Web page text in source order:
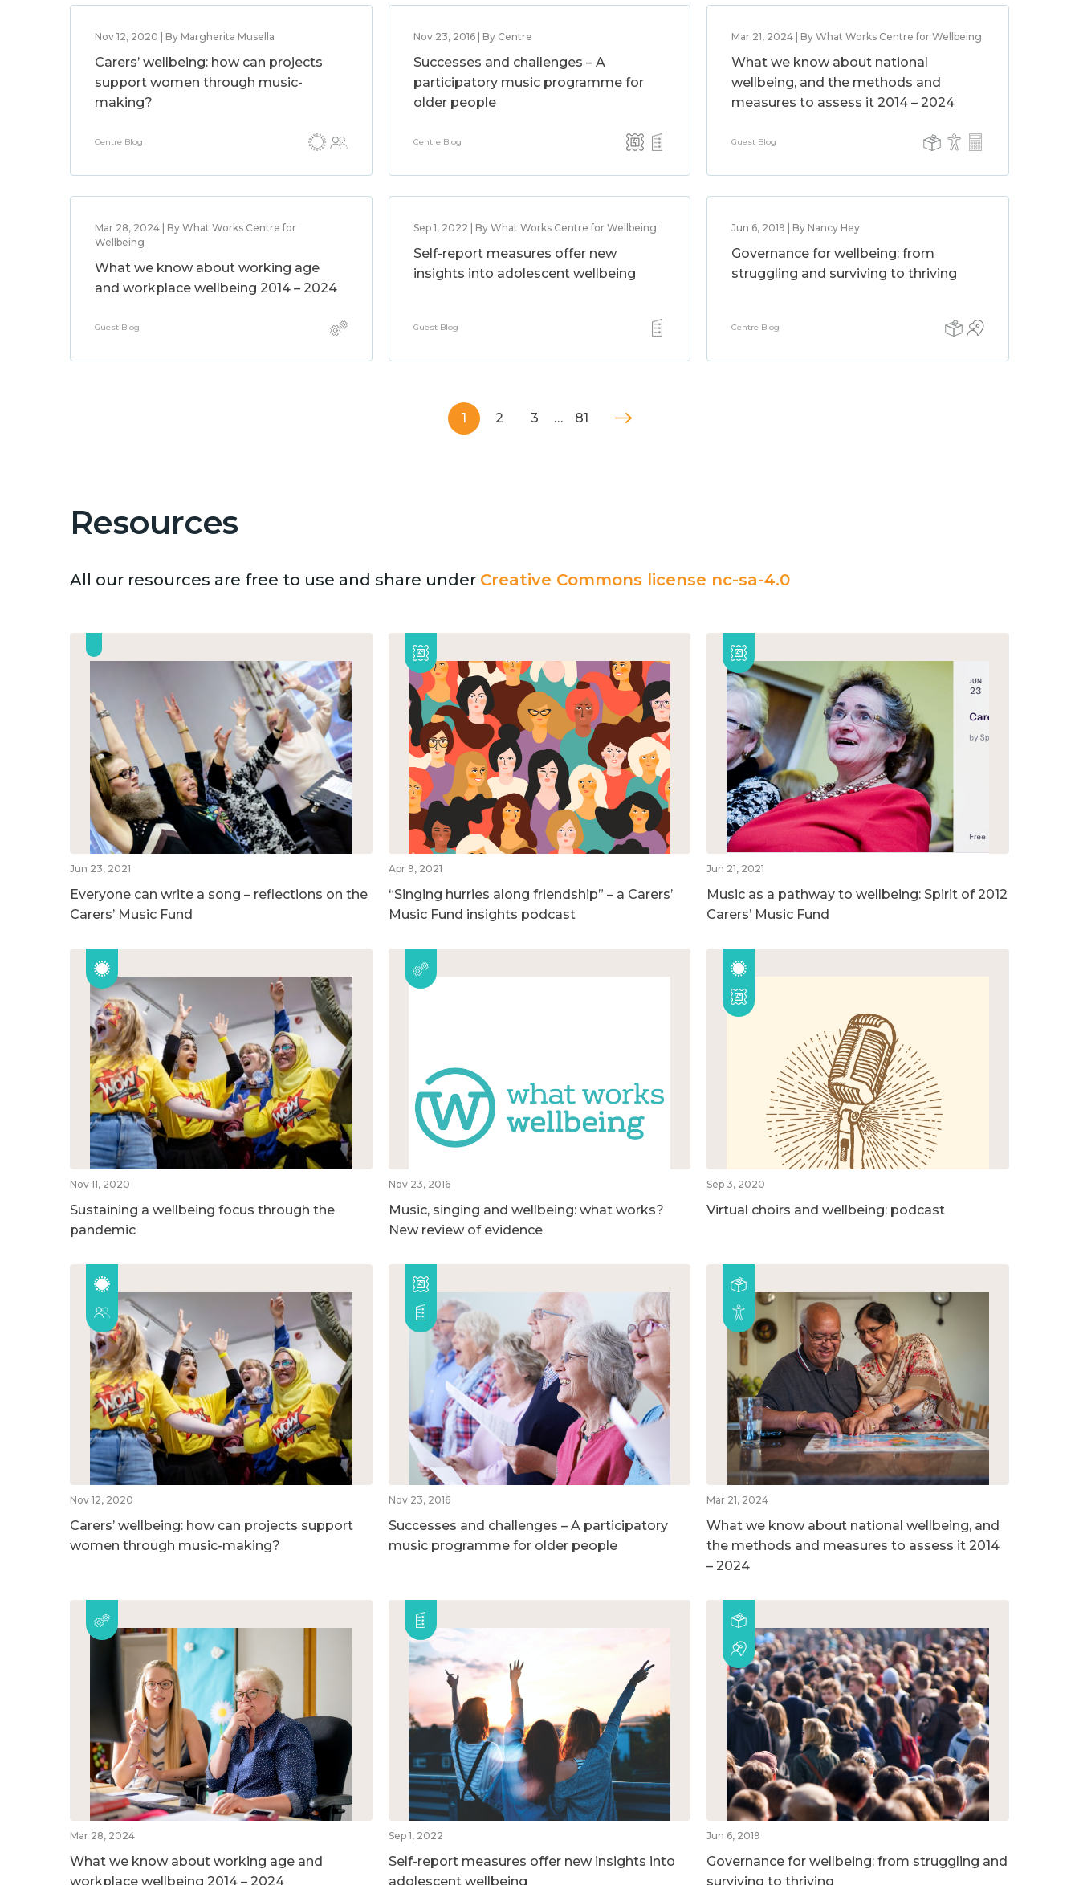
Nov 12, 2020 | By Margherita Musella
Carers’ wellbeing: how can projects
support women through music-
making?
Centre Blog
Nov 23, 2016 | By Centre
Successes and challenges – A
participatory music programme for
older people
Centre Blog
Mar 21, 2024 | By What Works Centre for Wellbeing
What we know about national
wellbeing, and the methods and
measures to assess it 2014 – 2024
Guest Blog
Mar 28, 2024 | By What Works Centre for
Wellbeing
What we know about working age
and workplace wellbeing 2014 – 2024
Guest Blog
Sep 1, 2022 | By What Works Centre for Wellbeing
Self-report measures offer new
insights into adolescent wellbeing
Guest Blog
Jun 6, 2019 | By Nancy Hey
Governance for wellbeing: from
struggling and surviving to thriving
Centre Blog
1 2 3 … 81
Resources
All our resources are free to use and share under Creative Commons license nc-sa-4.0
Jun 23, 2021
Everyone can write a song – reflections on the
Carers’ Music Fund
Apr 9, 2021
“Singing hurries along friendship” – a Carers’
Music Fund insights podcast
Jun 21, 2021
Music as a pathway to wellbeing: Spirit of 2012
Carers’ Music Fund
Nov 11, 2020
Sustaining a wellbeing focus through the
pandemic
Nov 23, 2016
Music, singing and wellbeing: what works?
New review of evidence
Sep 3, 2020
Virtual choirs and wellbeing: podcast
Nov 12, 2020
Carers’ wellbeing: how can projects support
women through music-making?
Nov 23, 2016
Successes and challenges – A participatory
music programme for older people
Mar 21, 2024
What we know about national wellbeing, and
the methods and measures to assess it 2014
– 2024
Mar 28, 2024
What we know about working age and
workplace wellbeing 2014 – 2024
Sep 1, 2022
Self-report measures offer new insights into
adolescent wellbeing
Jun 6, 2019
Governance for wellbeing: from struggling and
surviving to thriving